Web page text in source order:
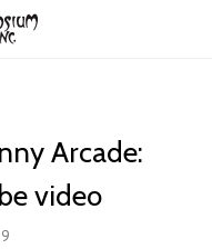
Arcade:
video